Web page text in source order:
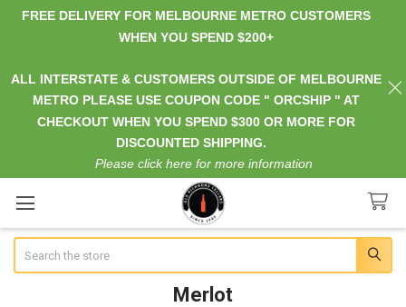
Merlot
FREE DELIVERY FOR MELBOURNE METRO CUSTOMERS
WHEN YOU SPEND $200+
ALL INTERSTATE & CUSTOMERS OUTSIDE OF MELBOURNE
METRO PLEASE USE COUPON CODE " ORCSHIP " AT
CHECKOUT WHEN YOU SPEND $300 OR MORE FOR
DISCOUNTED SHIPPING.
Please click here for more information